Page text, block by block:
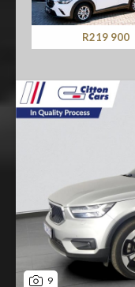
R219 900
9